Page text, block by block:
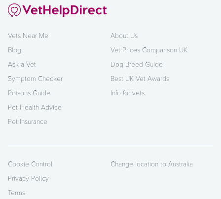
Vets Near Me
Blog
Ask a Vet
Symptom Checker
Poisons Guide
Pet Health Advice
Pet Insurance
About Us
Vet Prices Comparison UK
Dog Breed Guide
Best UK Vet Awards
Info for vets
Cookie Control
Privacy Policy
Terms
Change location to Australia